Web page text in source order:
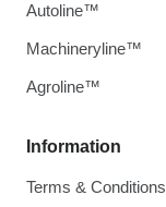
Information
Terms & Conditions
Autoline™
Machineryline™
Agroline™